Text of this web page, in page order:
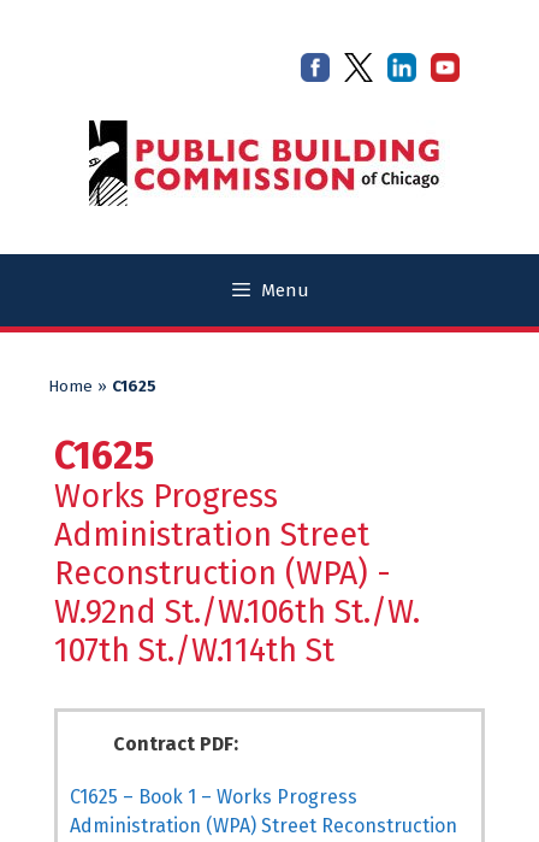
Menu
Home » C1625
C1625
Works Progress
Administration Street
Reconstruction (WPA) -
W.92nd St./W.106th St./W.
107th St./W.114th St
Contract PDF:
C1625 – Book 1 – Works Progress
Administration (WPA) Street Reconstruction